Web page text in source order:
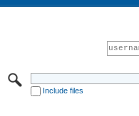
Include files